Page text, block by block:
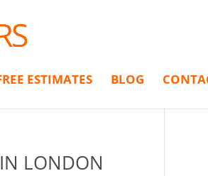
ESTIMATES BLOG
LONDON